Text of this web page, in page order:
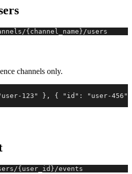
{channel_name}/users
channels only.
123" }, { "id": "user-456"
{user_id}/events